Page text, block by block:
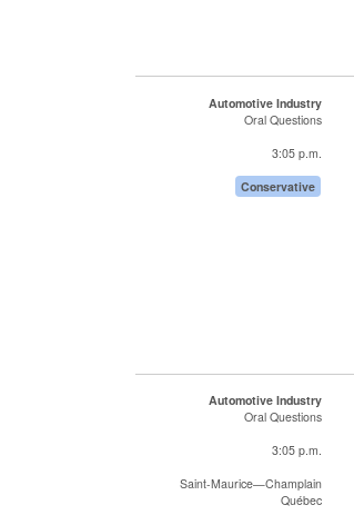
Automotive Industry
Oral Questions
3:05 p.m.
Conservative
Automotive Industry
Oral Questions
3:05 p.m.
Saint-Maurice—Champlain
Québec